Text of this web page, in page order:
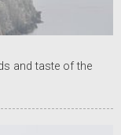
and taste of the